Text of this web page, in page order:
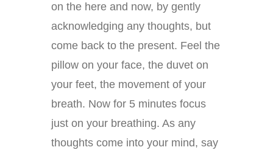
on the here and now, by gently
acknowledging any thoughts, but
come back to the present. Feel the
pillow on your face, the duvet on
your feet, the movement of your
breath. Now for 5 minutes focus
just on your breathing. As any
thoughts come into your mind, say